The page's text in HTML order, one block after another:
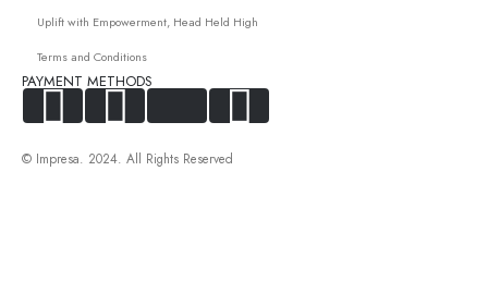
Uplift with Empowerment, Head Held High
Terms and Conditions
PAYMENT METHODS
© Impresa. 2024. All Rights Reserved